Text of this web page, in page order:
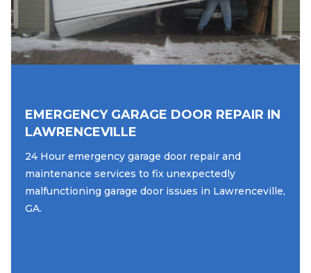
EMERGENCY GARAGE DOOR REPAIR IN
LAWRENCEVILLE
24 Hour emergency garage door repair and
maintenance services to fix unexpectedly
malfunctioning garage door issues in Lawrenceville,
GA.